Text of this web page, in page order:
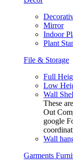
Mirror
Indoor
Plant
File & Storage
Full
Low
Wall
These
Out
google
Wall
Garments